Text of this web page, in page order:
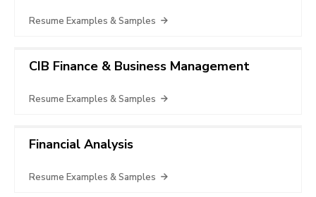
Resume Examples & Samples
CIB Finance & Business Management
Resume Examples & Samples
Financial Analysis
Resume Examples & Samples